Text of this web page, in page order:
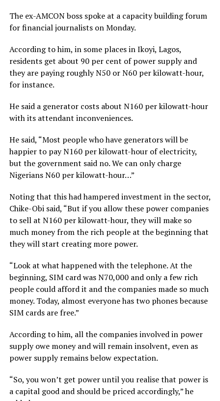
The ex-AMCON boss spoke at a capacity building forum
for financial journalists on Monday.
According to him, in some places in Ikoyi, Lagos,
residents get about 90 per cent of power supply and
they are paying roughly N50 or N60 per kilowatt-hour,
for instance.
He said a generator costs about N160 per kilowatt-hour
with its attendant inconveniences.
He said, “Most people who have generators will be
happier to pay N160 per kilowatt-hour of electricity,
but the government said no. We can only charge
Nigerians N60 per kilowatt-hour…”
Noting that this had hampered investment in the sector,
Chike-Obi said, “But if you allow these power companies
to sell at N160 per kilowatt-hour, they will make so
much money from the rich people at the beginning that
they will start creating more power.
“Look at what happened with the telephone. At the
beginning, SIM card was N70,000 and only a few rich
people could afford it and the companies made so much
money. Today, almost everyone has two phones because
SIM cards are free.”
According to him, all the companies involved in power
supply owe money and will remain insolvent, even as
power supply remains below expectation.
“So, you won’t get power until you realise that power is
a capital good and should be priced accordingly,” he